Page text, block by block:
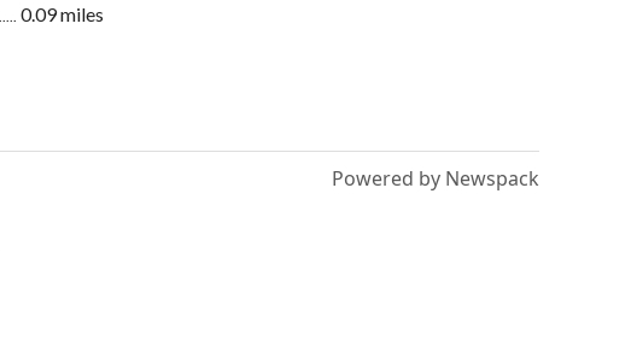
0.09 miles
Powered by Newspack